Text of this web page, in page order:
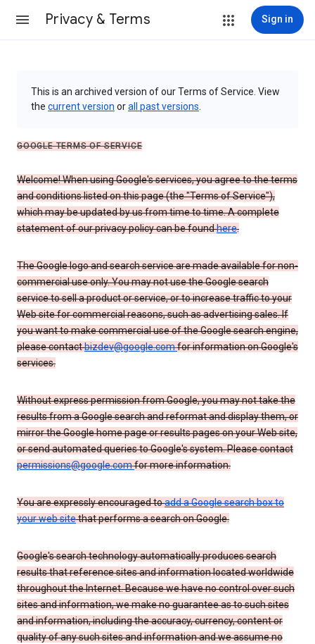
Privacy & Terms Sign in
This is an archived version of our Terms of Service. View
the current version orall past versions
GOOGLE TERMS OF SERVICE
Welcome! When using Google's services, you agree to the terms
and conditions listed on this page (the "Terms of Service"),
which may be updated by us from time to time. A complete
statement of our privacy policy can be foundhere.
The Google logo and search service are made available for non-
commercial use only. You may not use the Google search
service to sell a product or service, or to increase traffic to your
Web site for commercial reasons, such as advertising sales. If
you want to make commercial use of the Google search engine,
please contactbizdev@google.comfor information on Google's
services.
Without express permission from Google, you may not take the
results from a Google search and reformat and display them, or
mirror the Google home page or results pages on your Web site,
or send automated queries to Google's system. Please contact
permissions@google.comfor more information.
You are expressly encouraged toadd a Google search box to
your web sitethat performs a search on Google.
Google's search technology automatically produces search
results that reference sites and information located worldwide
throughout the Internet. Because we have no control over such
sites and information, we make no guarantee as to such sites
and information, including the accuracy, currency, content or
quality of any such sites and information and we assume no